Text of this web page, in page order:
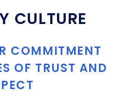
CULTURE
COMMITMENT
OF TRUST AND